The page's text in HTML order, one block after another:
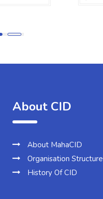
About CID
About MahaCID
Organisation Structure
History Of CID